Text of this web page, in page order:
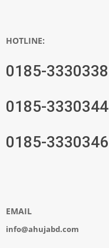
HOTLINE:
0185-3330338
0185-3330344
0185-3330346
EMAIL
info@ahujabd.com